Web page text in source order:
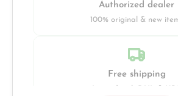
Authorized dealer
100% original & new
Free shipping